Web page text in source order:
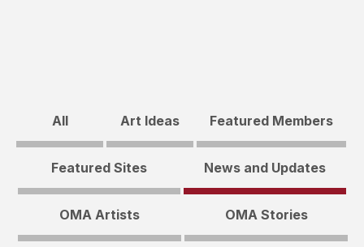
All Art Ideas Featured Members
Featured Sites News and Updates
OMA Artists OMA Stories